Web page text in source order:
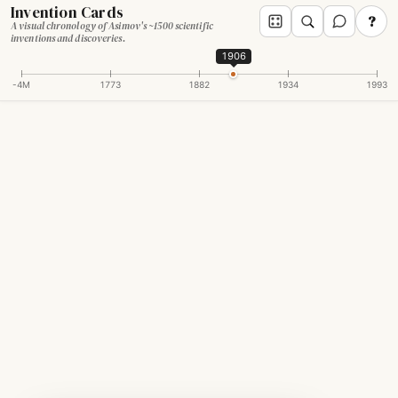
Invention Cards
A visual chronology of Asimov's ~1500 scientific
inventions and discoveries.
?
-4M 1773 1882 1934 1993
1906